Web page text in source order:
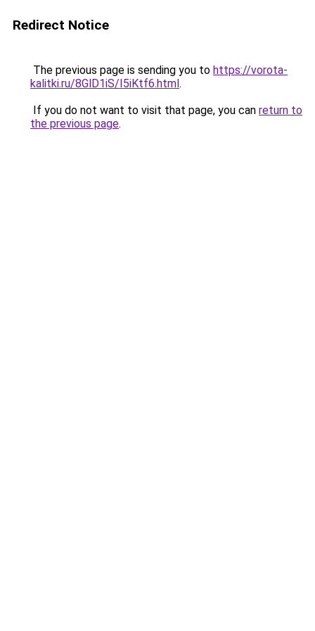
Redirect Notice
The previous page is sending you to https://vorota-
kalitki.ru/8GlD1iS/I5iKtf6.html.
If you do not want to visit that page, you can return to
the previous page.